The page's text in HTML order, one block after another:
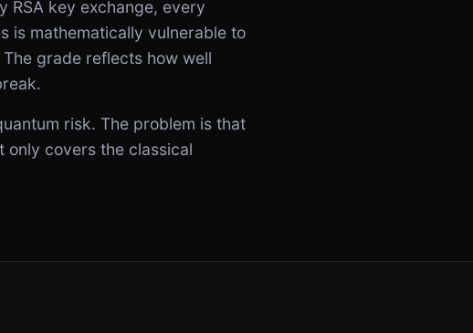
RSA key exchange, every
is mathematically vulnerable to
grade reflects how well
risk. The problem is that
only covers the classical